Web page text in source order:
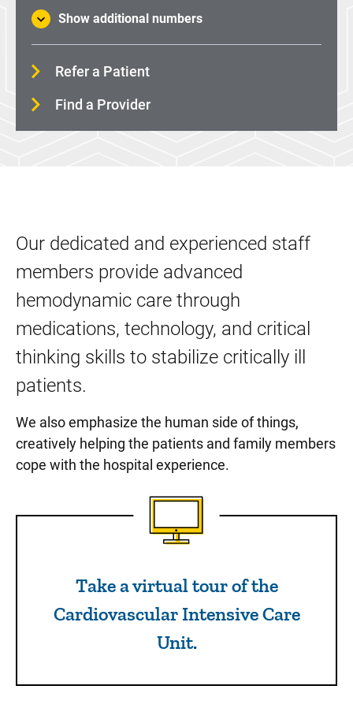
Show additional numbers
Refer a Patient
Find a Provider
Our dedicated and experienced staff
members provide advanced
hemodynamic care through
medications, technology, and critical
thinking skills to stabilize critically ill
patients.
We also emphasize the human side of things,
creatively helping the patients and family members
cope with the hospital experience.
Take a virtual tour of the
Take a virtual tour of the
Cardiovascular Intensive Care
Unit.